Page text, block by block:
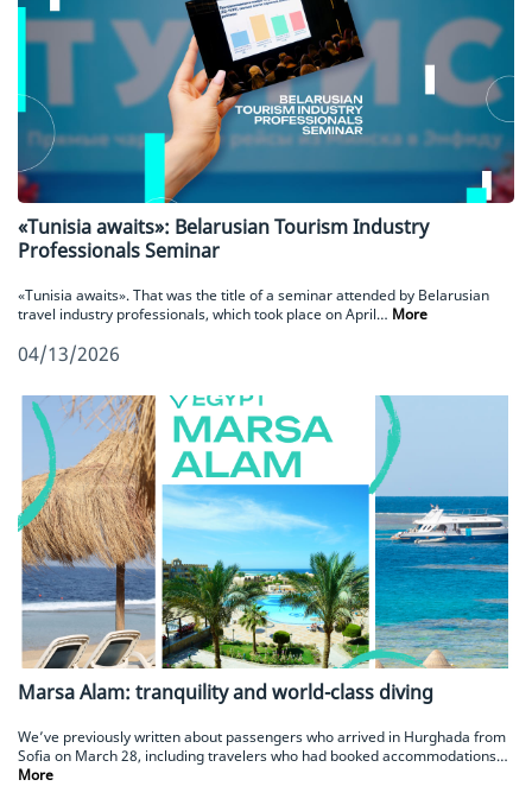
«Tunisia awaits»: Belarusian Tourism Industry
Professionals Seminar
«Tunisia awaits». That was the title of a seminar attended by Belarusian
travel industry professionals, which took place on April… More
04/13/2026
Marsa Alam: tranquility and world-class diving
We’ve previously written about passengers who arrived in Hurghada from
Sofia on March 28, including travelers who had booked accommodations…
More